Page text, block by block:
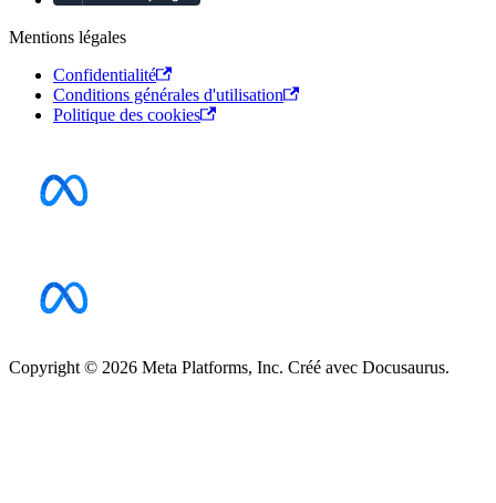
Mentions légales
Confidentialité
Conditions générales d'utilisation
Politique des cookies
Copyright © 2026 Meta Platforms, Inc. Créé avec Docusaurus.